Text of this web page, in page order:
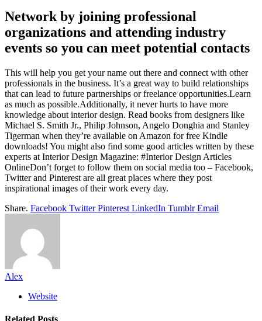
Network by joining professional
organizations and attending industry
events so you can meet potential contacts
This will help you get your name out there and connect with other
professionals in the business. It’s a great way to build relationships
that can lead to future partnerships or freelance opportunities.Learn
as much as possible.Additionally, it never hurts to have more
knowledge about interior design. Read books from designers like
Michael S. Smith Jr., Philip Johnson, Angelo Donghia and Stanley
Tigerman when they’re available on Amazon for free Kindle
downloads! You might also find some good articles written by these
experts at Interior Design Magazine: #Interior Design Articles
OnlineDon’t forget to follow them on social media too – Facebook,
Twitter and Pinterest are all great places where they post
inspirational images of their work every day.
Share. Facebook Twitter Pinterest LinkedIn Tumblr Email
Alex
Website